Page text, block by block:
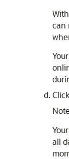
can
Click
all